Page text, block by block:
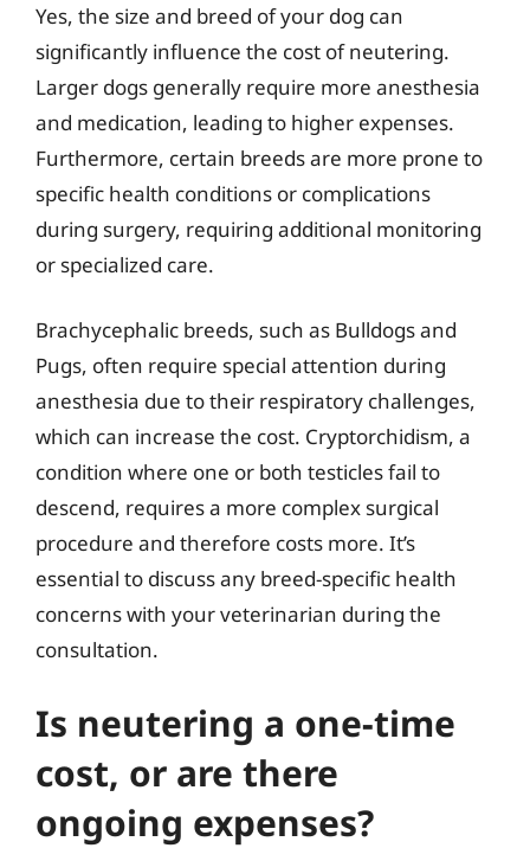
Yes, the size and breed of your dog can
significantly influence the cost of neutering.
Larger dogs generally require more anesthesia
and medication, leading to higher expenses.
Furthermore, certain breeds are more prone to
specific health conditions or complications
during surgery, requiring additional monitoring
or specialized care.
Brachycephalic breeds, such as Bulldogs and
Pugs, often require special attention during
anesthesia due to their respiratory challenges,
which can increase the cost. Cryptorchidism, a
condition where one or both testicles fail to
descend, requires a more complex surgical
procedure and therefore costs more. It’s
essential to discuss any breed-specific health
concerns with your veterinarian during the
consultation.
Is neutering a one-time
cost, or are there
ongoing expenses?